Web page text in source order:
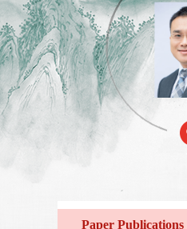
Paper Publications